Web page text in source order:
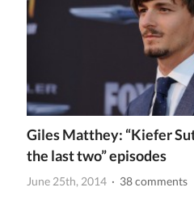
Giles Matthey: “Kiefer
the last two” episodes
June 25th, 2014 · 38 comments